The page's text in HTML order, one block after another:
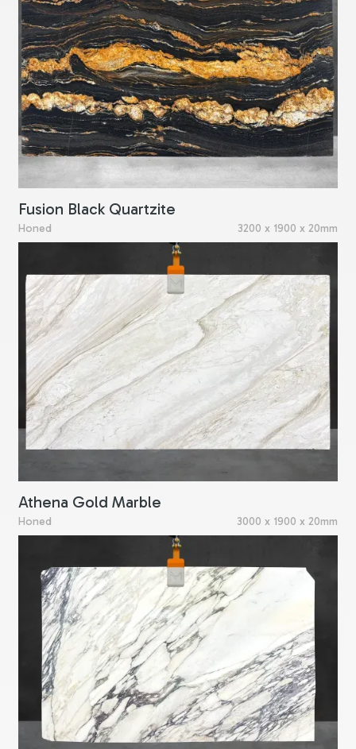
Fusion Black Quartzite
Honed 3200 x 1900 x 20mm
Athena Gold Marble
Honed 3000 x 1900 x 20mm